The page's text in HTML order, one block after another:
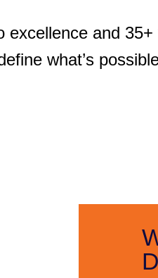
excellence and
what’s